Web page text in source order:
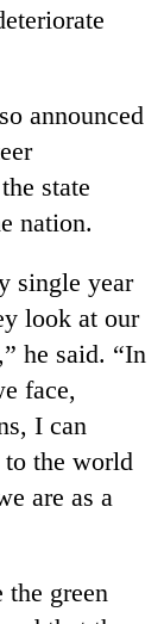
announced
state
nation.
single year
look at our
he said. “In
face,
I can
the world
are as a
green